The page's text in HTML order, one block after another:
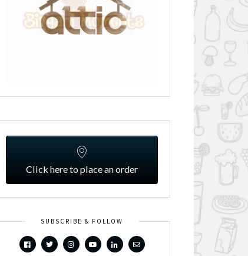
Click here to place an order
SUBSCRIBE & FOLLOW